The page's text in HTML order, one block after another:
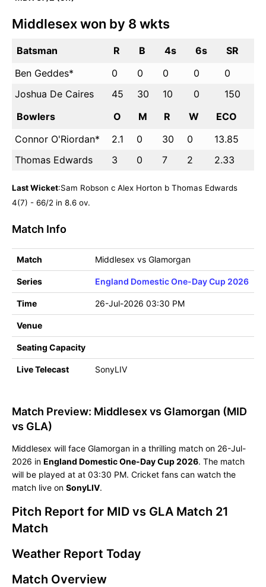
Middlesex won by 8 wkts
Batsman R B 4s 6s
SR
Ben Geddes*
0 0 0 0
0
Joshua De Caires
45 30 10 0
150
Bowlers
O M R W
ECO
Connor O'Riordan*
2.1 0 30 0
13.85
Thomas Edwards
3 0 7 2 2.33
Last Wicket:Sam Robson c Alex Horton b Thomas Edwards
4(7) - 66/2 in 8.6 ov.
Match Info
Match Middlesex vs Glamorgan
Series England Domestic One-Day Cup 2026
Time 26-Jul-2026 03:30 PM
Venue
Seating Capacity
Live Telecast SonyLIV
Match Preview: Middlesex vs Glamorgan (MID
vs GLA)
Middlesex will face Glamorgan in a thrilling match on 26-Jul-
2026 in England Domestic One-Day Cup 2026. The match
will be played at at 03:30 PM. Cricket fans can watch the
match live on SonyLIV.
Pitch Report for MID vs GLA Match 21
Match
Weather Report Today
Match Overview